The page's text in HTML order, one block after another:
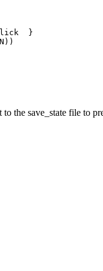
}
the save_state file to